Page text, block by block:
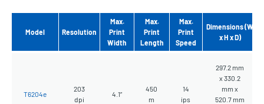
Model Resolution
Max.
Print
Width
Max.
Print
Length
Max.
Print
Speed
Dimensions (W
x H x D)
T6204e
203
dpi
4.1”
450
m
14
ips
297.2 mm
x 330.2
mm x
520.7 mm